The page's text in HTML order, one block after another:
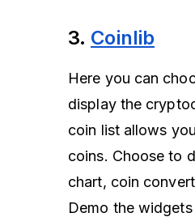
3. Coinlib
Here you can
display the
coin list allows
coins. Choose to
chart, coin
Demo the